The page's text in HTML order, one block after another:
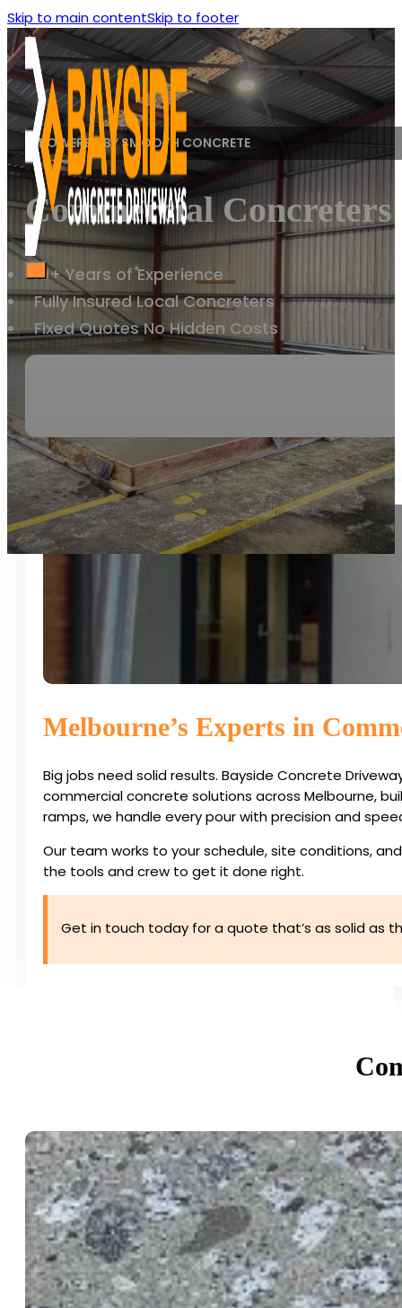
Skip to main contentSkip to footer
POWERED BY SMOOTH CONCRETE
Commercial
10+ Years of Experience
Fully Insured Local Concreters
Fixed Quotes No Hidden Costs
Melbourne’s Experts in
Big jobs need solid results. Bayside Concrete
commercial concrete solutions across Melbourne,
ramps, we handle every pour with precision and
Our team works to your schedule, site conditions,
the tools and crew to get it done right.
Get in touch today for a quote that’s as solid as